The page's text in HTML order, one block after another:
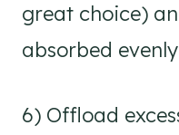
great choice)
absorbed
6) Offload